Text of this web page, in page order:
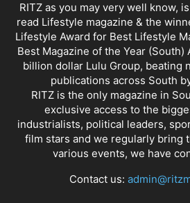
RITZ as you may very well know,
read Lifestyle magazine & the
Lifestyle Award for Best Lifestyle
Best Magazine of the Year
billion dollar Lulu Group, beating
publications across South
RITZ is the only magazine in
exclusive access to the
industrialists, political leaders,
film stars and we regularly bring
various events, we have
Contact us: